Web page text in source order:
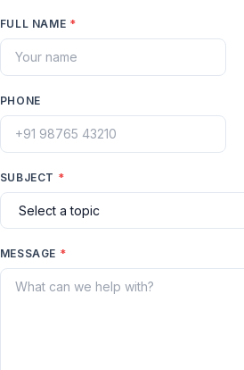
FULL NAME *
PHONE
SUBJECT *
MESSAGE *